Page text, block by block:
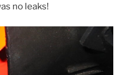
no leaks!